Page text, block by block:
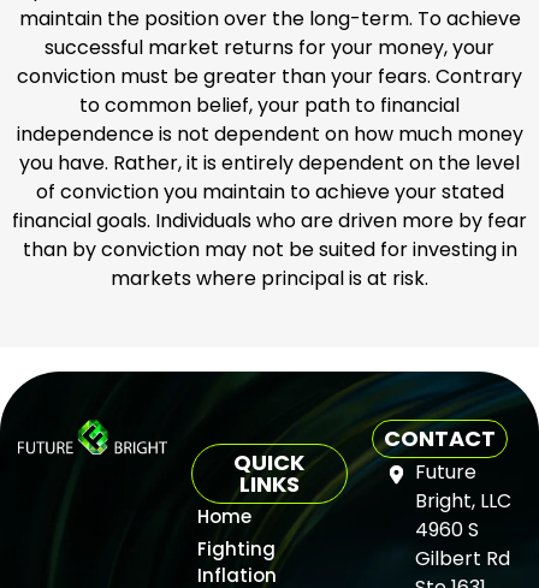
maintain the position over the long-term. To achieve
successful market returns for your money, your
conviction must be greater than your fears. Contrary
to common belief, your path to financial
independence is not dependent on how much money
you have. Rather, it is entirely dependent on the level
of conviction you maintain to achieve your stated
financial goals. Individuals who are driven more by fear
than by conviction may not be suited for investing in
markets where principal is at risk.
QUICK
LINKS
Home
Fighting
Inflation
CONTACT
Future
Bright, LLC
4960 S
Gilbert Rd